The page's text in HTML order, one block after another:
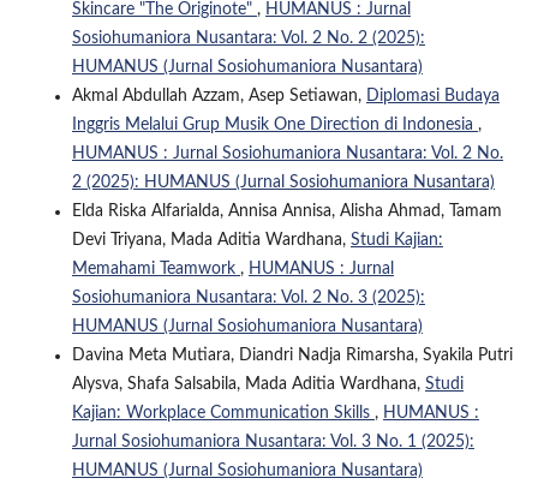
Skincare "The Originote" , HUMANUS : Jurnal
Sosiohumaniora Nusantara: Vol. 2 No. 2 (2025):
HUMANUS (Jurnal Sosiohumaniora Nusantara)
Akmal Abdullah Azzam, Asep Setiawan, Diplomasi Budaya
Inggris Melalui Grup Musik One Direction di Indonesia ,
HUMANUS : Jurnal Sosiohumaniora Nusantara: Vol. 2 No.
2 (2025): HUMANUS (Jurnal Sosiohumaniora Nusantara)
Elda Riska Alfarialda, Annisa Annisa, Alisha Ahmad, Tamam
Devi Triyana, Mada Aditia Wardhana, Studi Kajian:
Memahami Teamwork , HUMANUS : Jurnal
Sosiohumaniora Nusantara: Vol. 2 No. 3 (2025):
HUMANUS (Jurnal Sosiohumaniora Nusantara)
Davina Meta Mutiara, Diandri Nadja Rimarsha, Syakila Putri
Alysva, Shafa Salsabila, Mada Aditia Wardhana, Studi
Kajian: Workplace Communication Skills , HUMANUS :
Jurnal Sosiohumaniora Nusantara: Vol. 3 No. 1 (2025):
HUMANUS (Jurnal Sosiohumaniora Nusantara)